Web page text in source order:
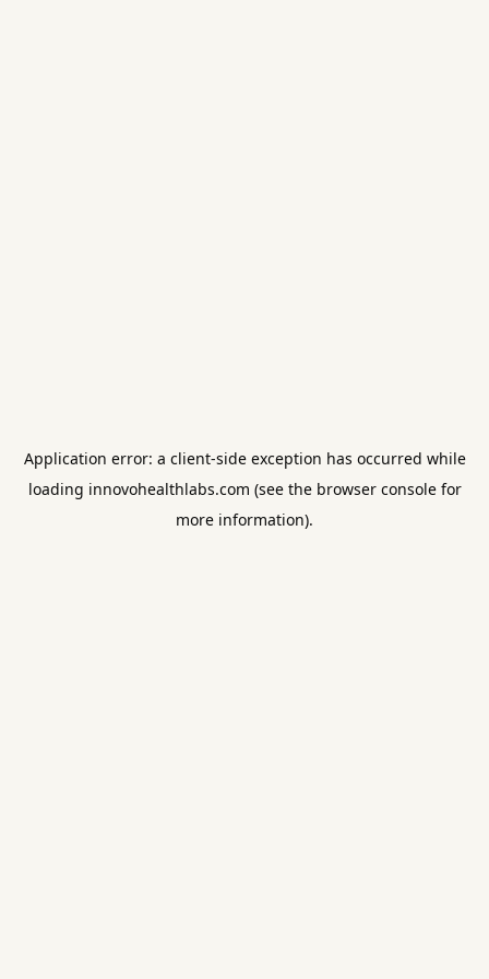
Application error: a client-side exception has occurred while
loading innovohealthlabs.com (see the browser consolefor
more information).